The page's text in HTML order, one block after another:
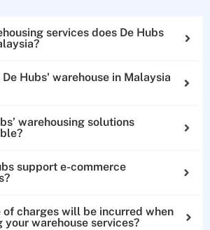
services does De Hubs
De Hubs' warehouse in Malaysia
warehousing solutions
support e-commerce
of charges will be incurred when
your warehouse services?